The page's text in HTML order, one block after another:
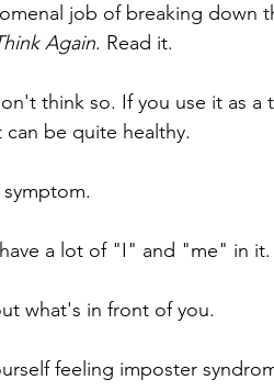
job of breaking down
Again. Read it.
think so. If you use it as a
be quite healthy.
a lot of "I" and "me" in it.
what's in front of you.
feeling imposter